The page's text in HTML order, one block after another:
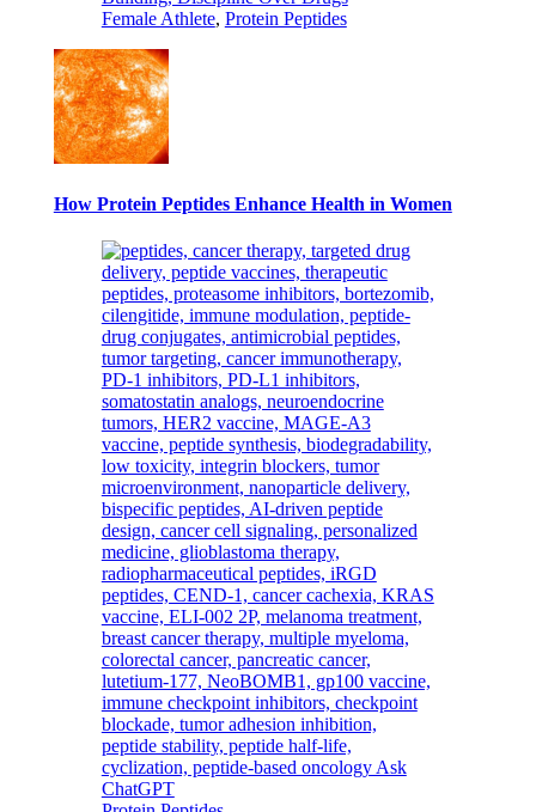
Female Athlete, Protein Peptides
How Protein Peptides Enhance Health in Women